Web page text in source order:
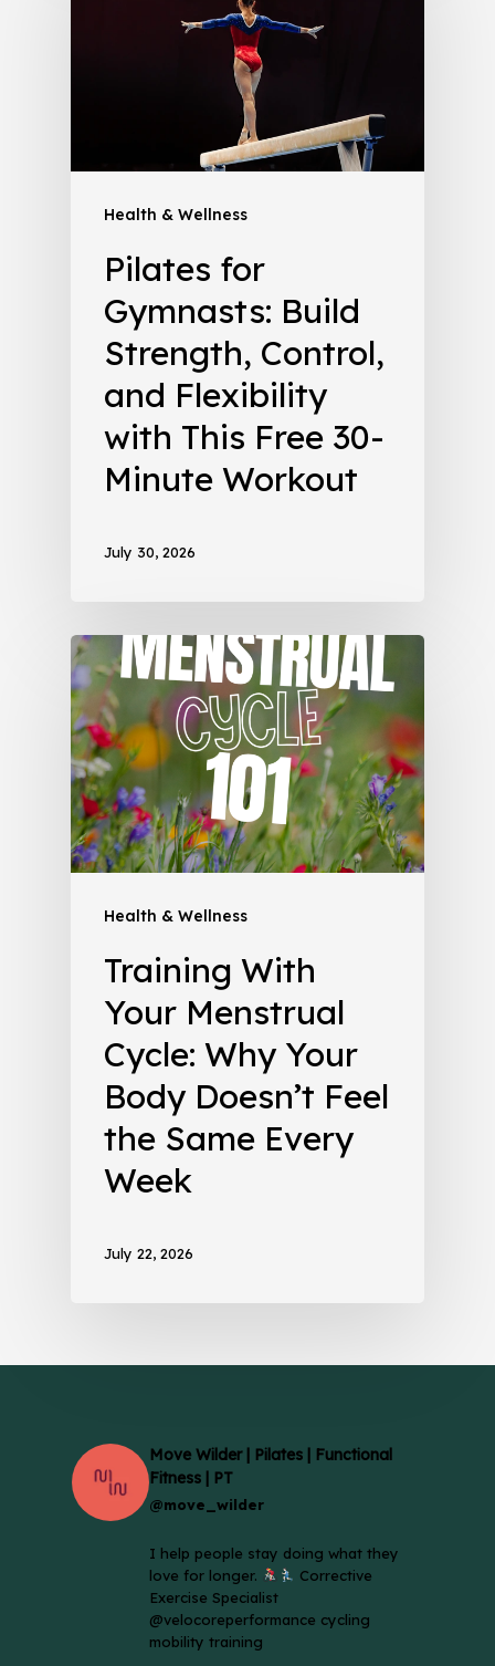
Health & Wellness
Pilates for
Gymnasts: Build
Strength, Control,
and Flexibility
with This Free 30-
Minute Workout
July 30, 2026
Health & Wellness
Training With
Your Menstrual
Cycle: Why Your
Body Doesn’t Feel
the Same Every
Week
July 22, 2026
Move Wilder | Pilates | Functional
Fitness | PT
@move_wilder
I help people stay doing what they
love for longer.
Corrective
Exercise Specialist
@velocoreperformance cycling
mobility training